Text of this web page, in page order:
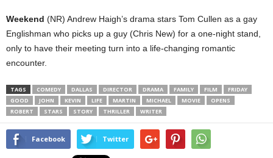
Weekend (NR) Andrew Haigh’s drama stars Tom Cullen as a gay
Englishman who picks up a guy (Chris New) for a one-night stand,
only to have their meeting turn into a life-changing romantic
encounter.
TAGS COMEDY DALLAS DIRECTOR DRAMA FAMILY FILM
FRIDAY
GOOD
JOHN KEVIN LIFE MARTIN MICHAEL MOVIE
OPENS
ROBERT
STARS STORY THRILLER WRITER
Facebook Twitter